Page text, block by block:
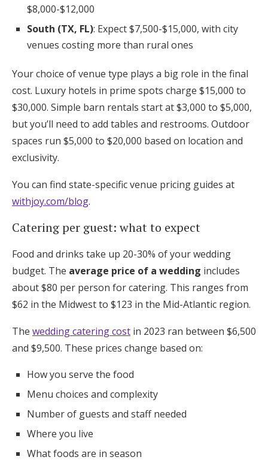
$8,000-$12,000
South (TX, FL): Expect $7,500-$15,000, with city
venues costing more than rural ones
Your choice of venue type plays a big role in the final
cost. Luxury hotels in prime spots charge $15,000 to
$30,000. Simple barn rentals start at $3,000 to $5,000,
but you’ll need to add tables and restrooms. Outdoor
spaces run $5,000 to $20,000 based on location and
exclusivity.
You can find state-specific venue pricing guides at
withjoy.com/blog.
Catering per guest: what to expect
Food and drinks take up 20-30% of your wedding
budget. The average price of a wedding includes
about $80 per person for catering. This ranges from
$62 in the Midwest to $123 in the Mid-Atlantic region.
The wedding catering cost in 2023 ran between $6,500
and $9,500. These prices change based on:
How you serve the food
Menu choices and complexity
Number of guests and staff needed
Where you live
What foods are in season